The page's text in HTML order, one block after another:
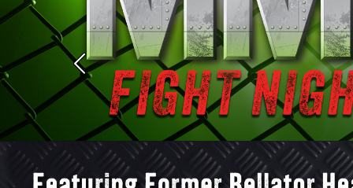
Previous